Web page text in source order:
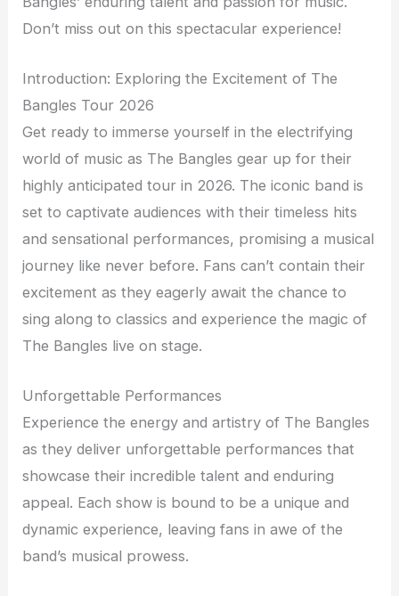
Don’t miss out on this spectacular experience!
Introduction: Exploring the Excitement of The
Bangles Tour 2026
Get ready to immerse yourself in the electrifying
world of music as The Bangles gear up for their
highly anticipated tour in 2026. The iconic band is
set to captivate audiences with their timeless hits
and sensational performances, promising a musical
journey like never before. Fans can’t contain their
excitement as they eagerly await the chance to
sing along to classics and experience the magic of
The Bangles live on stage.
Unforgettable Performances
Experience the energy and artistry of The Bangles
as they deliver unforgettable performances that
showcase their incredible talent and enduring
appeal. Each show is bound to be a unique and
dynamic experience, leaving fans in awe of the
band’s musical prowess.